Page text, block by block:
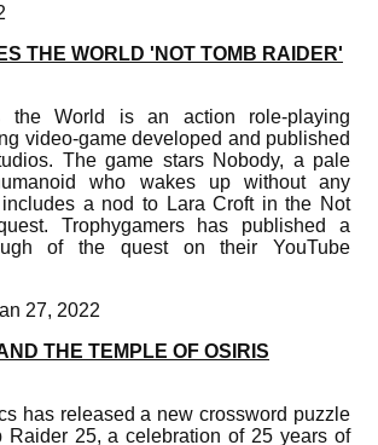
THE WORLD 'NOT TOMB RAIDER'
the World is an action role-playing
video-game developed and published
The game stars Nobody, a pale
who wakes up without any
includes a nod to Lara Croft in the Not
Trophygamers has published a
of the quest on their YouTube
27, 2022
THE TEMPLE OF OSIRIS
has released a new crossword puzzle
Raider 25, a celebration of 25 years of